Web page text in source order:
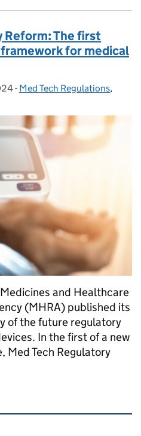
Reform: The first
for medical
- Categories:
Med Tech Regulations,
and Healthcare
(MHRA) published its
of the future regulatory
In the first of a new
Med Tech Regulatory